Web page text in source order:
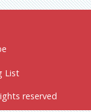
List
reserved